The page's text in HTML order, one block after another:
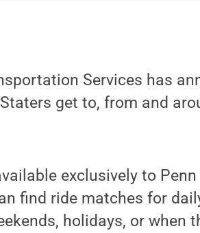
Services has
get to, from and
exclusively to
find ride matches for
holidays, or when